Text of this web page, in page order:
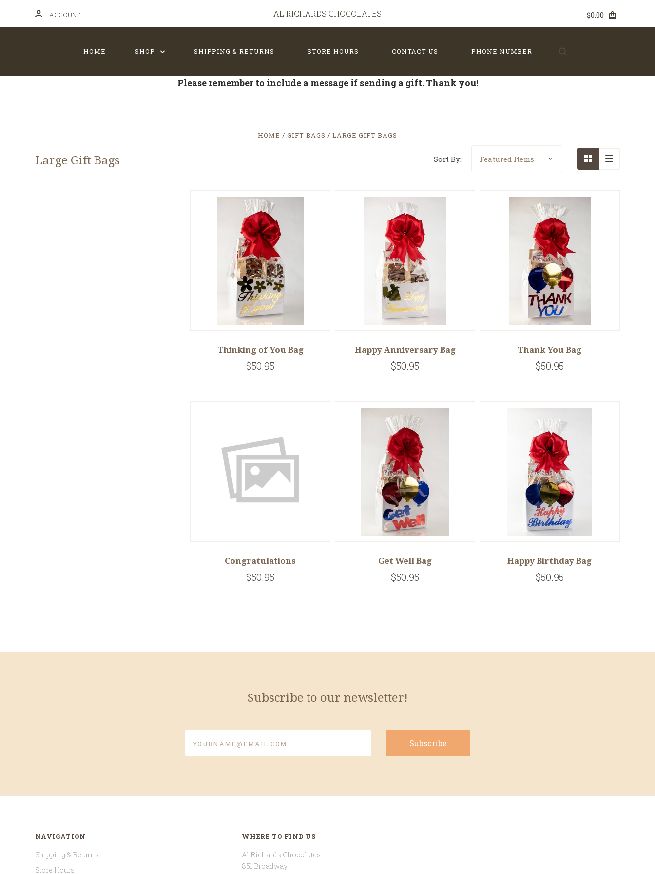
ACCOUNT AL RICHARDS CHOCOLATES $0.00
HOME SHOP SHIPPING & RETURNS STORE HOURS CONTACT US PHONE NUMBER
Please remember to include a message if sending a gift. Thank you!
HOME GIFT BAGS LARGE GIFT BAGS
Large Gift Bags Sort By:
Thinking of You Bag
$50.95
Happy Anniversary Bag
$50.95
Thank You Bag
$50.95
Congratulations
$50.95
Get Well Bag
$50.95
Happy Birthday Bag
$50.95
Subscribe to our newsletter!
NAVIGATION
Shipping & Returns
Store Hours
WHERE TO FIND US
Al Richards Chocolates
851 Broadway